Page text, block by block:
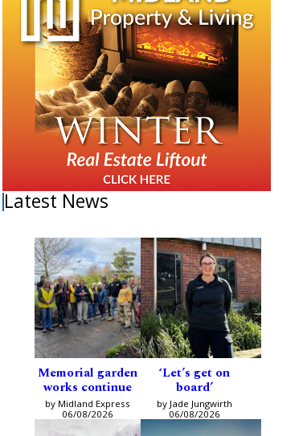
Latest News
Memorial garden
works continue
by Midland Express
06/08/2026
‘Let’s get on
board’
by Jade Jungwirth
06/08/2026